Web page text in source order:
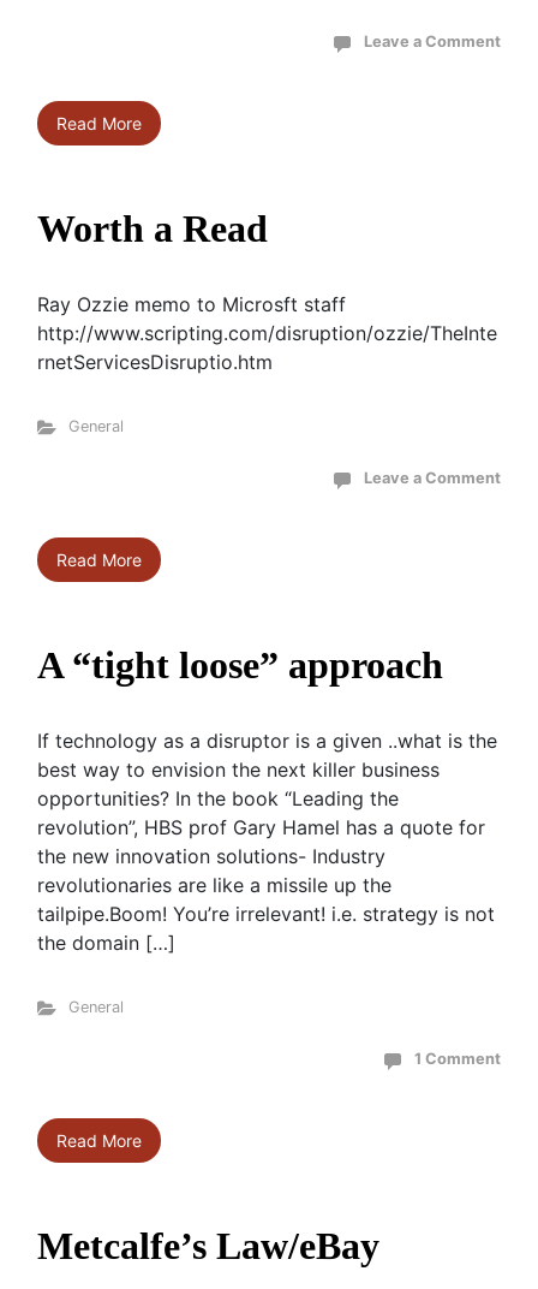
Leave a Comment
Read More
Worth a Read
Ray Ozzie memo to Microsft staff
http://www.scripting.com/disruption/ozzie/TheInte
rnetServicesDisruptio.htm
General
Leave a Comment
Read More
A “tight loose” approach
If technology as a disruptor is a given ..what is the
best way to envision the next killer business
opportunities? In the book “Leading the
revolution”, HBS prof Gary Hamel has a quote for
the new innovation solutions- Industry
revolutionaries are like a missile up the
tailpipe.Boom! You’re irrelevant! i.e. strategy is not
the domain […]
General
1 Comment
Read More
Metcalfe’s Law/eBay